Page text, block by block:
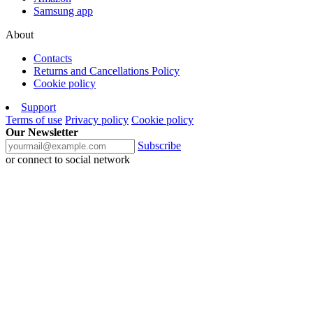
Samsung app
About
Contacts
Returns and Cancellations Policy
Cookie policy
Support
Terms of use Privacy policy Cookie policy
Our Newsletter
Subscribe
or connect to social network